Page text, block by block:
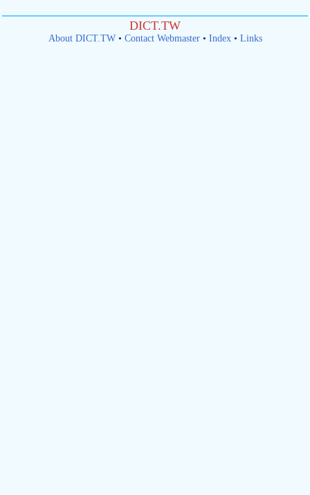
DICT.TW
About DICT.TW• Contact Webmaster• Index• Links